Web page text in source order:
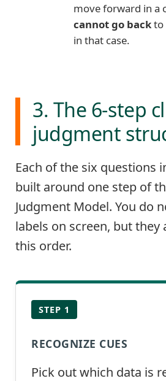
move forward in a
cannot go backto
in that case.
3. The 6-step
judgment
Each of the six questions
built around one step of
Judgment Model. You do
labels on screen, but they
this order.
STEP 1
RECOGNIZE CUES
Pick out which data is